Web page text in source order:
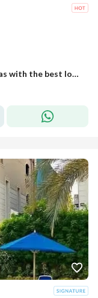
I live in the seventh neighborhood in villas with the best location and installments up to 18 months.